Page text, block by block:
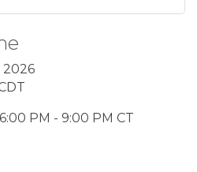
2026
PM - 9:00 PM CT